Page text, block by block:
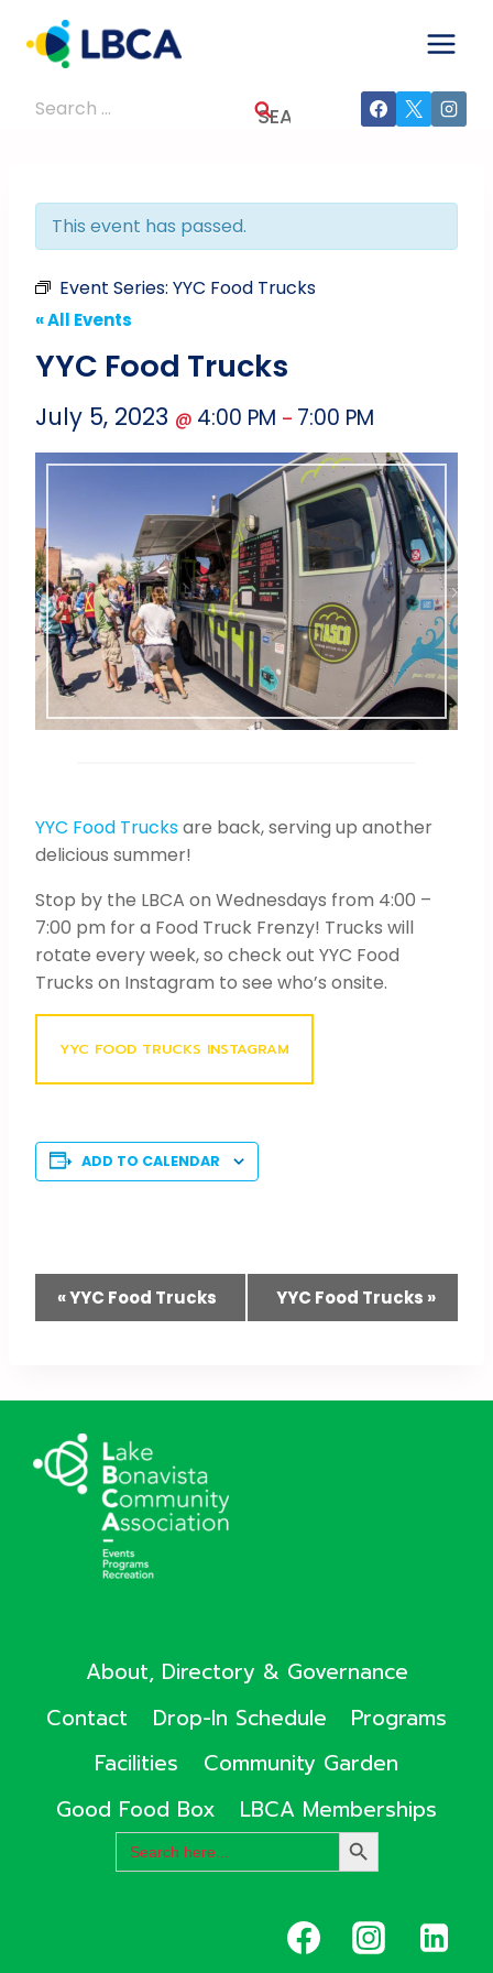
content
Search
This event has passed.
Event Series: YYC Food Trucks
« All Events
YYC Food Trucks
July 5, 2023 @ 4:00 PM – 7:00 PM
YYC Food Trucksare back, serving up another
delicious summer!
Stop by the LBCA on Wednesdays from 4:00 –
7:00 pm for a Food Truck Frenzy! Trucks will
rotate every week, so check out YYC Food
Trucks on Instagram to see who’s onsite.
YYC FOOD TRUCKS INSTAGRAM
ADD TO CALENDAR
Event
«YYC Food Trucks YYC Food Trucks »
About, Directory & Governance
Contact
Drop-In Schedule
Programs
Facilities
Community Garden
Good Food Box
LBCA Memberships
Search
for:
SEARCH
BUTTON